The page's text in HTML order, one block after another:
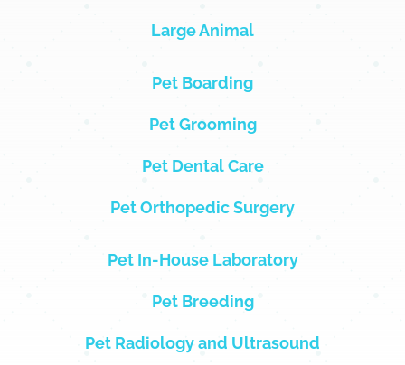
Large Animal
Pet Boarding
Pet Grooming
Pet Dental Care
Pet Orthopedic Surgery
Pet In-House Laboratory
Pet Breeding
Pet Radiology and Ultrasound